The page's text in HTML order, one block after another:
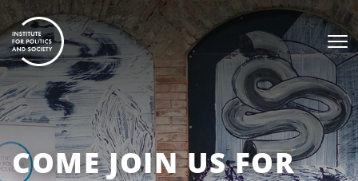
COME JOIN US FOR